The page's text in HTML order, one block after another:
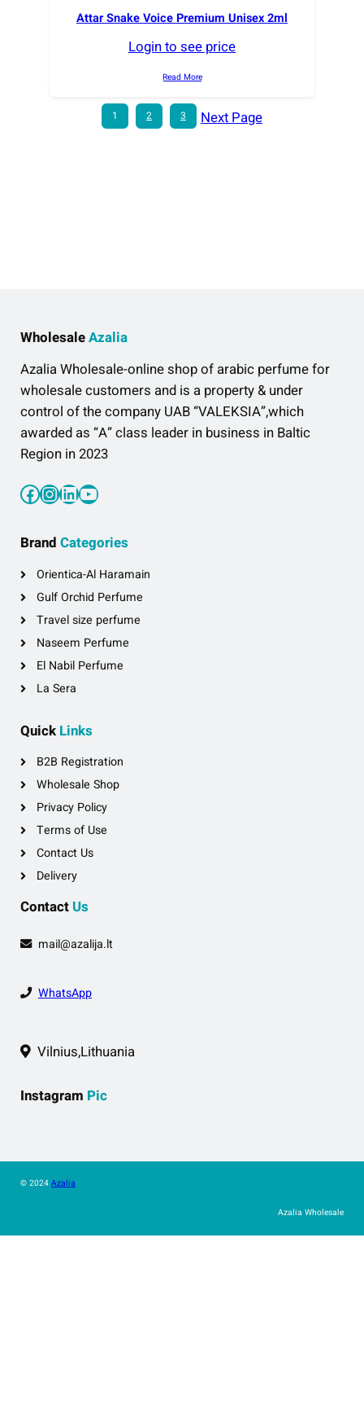
Attar Snake Voice Premium Unisex 2ml
Login to see price
Read More
1 2 3 Next Page
WholesaleAzalia
Azalia Wholesale-online shop of arabic perfume for
wholesale customers and is a property & under
control of the company UAB “VALEKSIA”,which
awarded as “A” class leader in business in Baltic
Region in 2023
Facebook InstagramLinkedIn YouTube
Brand Categories
Orientica-Al Haramain
Gulf Orchid Perfume
Travel size perfume
Naseem Perfume
El Nabil Perfume
La Sera
Quick Links
B2B Registration
Wholesale Shop
Privacy Policy
Terms of Use
Contact Us
Delivery
Contact Us
mail@azalija.lt
WhatsApp
Vilnius,Lithuania
Instagram Pic
© 2024 Azalia
Azalia Wholesale